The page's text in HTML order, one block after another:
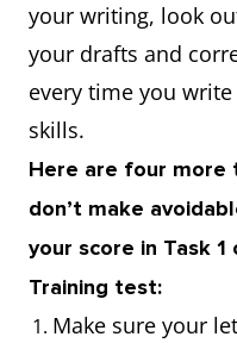
your writing, look
your drafts and
every time you
skills.
Here are four more
don’t make
your score in Task 1
Training test:
Make sure your